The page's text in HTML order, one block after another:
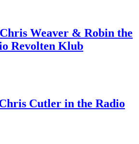
Weaver & Robin the
Revolten Klub
Cutler in the Radio